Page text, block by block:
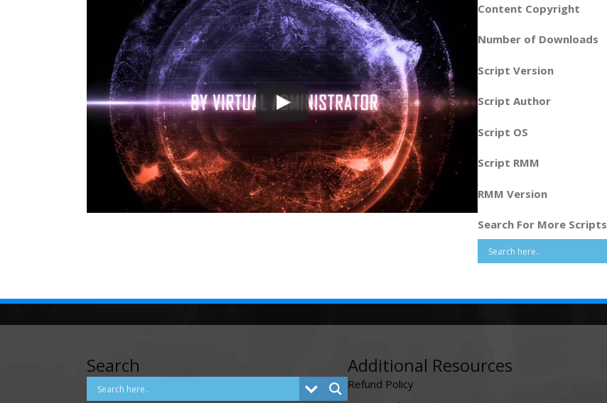
Content Copyright
Number of Downloads
Script Version
Script Author
Script OS
Script RMM
RMM Version
Search For More Scripts
Search Additional Resources
Refund Policy